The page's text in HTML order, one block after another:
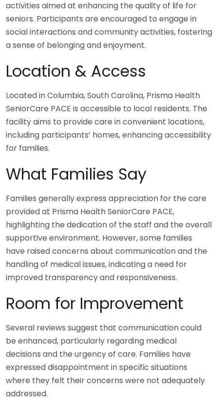
activities aimed at enhancing the quality of life for
seniors. Participants are encouraged to engage in
social interactions and community activities, fostering
a sense of belonging and enjoyment.
Location & Access
Located in Columbia, South Carolina, Prisma Health
SeniorCare PACE is accessible to local residents. The
facility aims to provide care in convenient locations,
including participants’ homes, enhancing accessibility
for families.
What Families Say
Families generally express appreciation for the care
provided at Prisma Health SeniorCare PACE,
highlighting the dedication of the staff and the overall
supportive environment. However, some families
have raised concerns about communication and the
handling of medical issues, indicating a need for
improved transparency and responsiveness.
Room for Improvement
Several reviews suggest that communication could
be enhanced, particularly regarding medical
decisions and the urgency of care. Families have
expressed disappointment in specific situations
where they felt their concerns were not adequately
addressed.